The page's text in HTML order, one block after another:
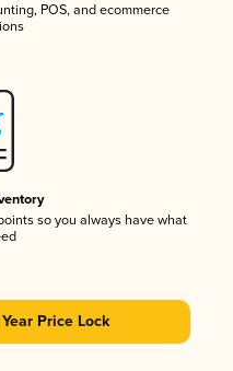
POS, and ecommerce
so you always have what
Price Lock